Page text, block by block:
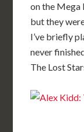
on the Mega
but they
I’ve briefly
never
The Lost